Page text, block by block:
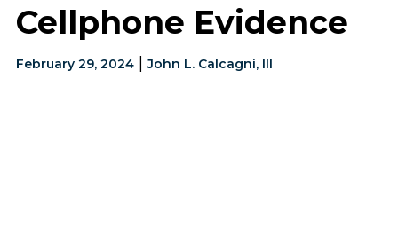
Cellphone Evidence
February 29, 2024|John L. Calcagni, III